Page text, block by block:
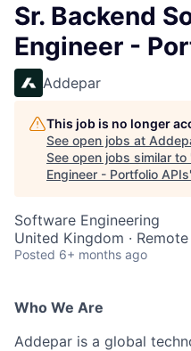
Sr. Backend
Engineer -
Addepar
This job is no longer
See open jobs at
See open jobs similar to
Engineer - Portfolio APIs
Software Engineering
United Kingdom · Remote
Posted 6+ months ago
Who We Are
Addepar is a global